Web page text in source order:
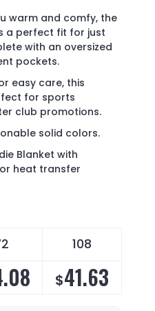
warm and comfy, the
a perfect fit for just
with an oversized
pockets.
easy care, this
for sports
club promotions.
solid colors.
Blanket with
heat transfer
108
$41.63